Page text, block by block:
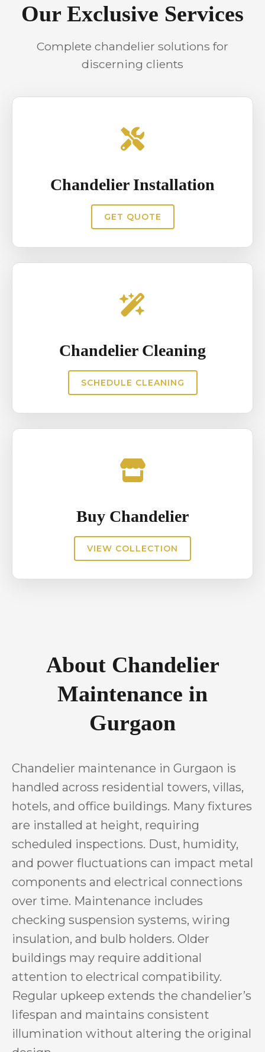
Our Exclusive Services
Complete chandelier solutions for
discerning clients
Chandelier Installation
GET QUOTE
Chandelier Cleaning
SCHEDULE CLEANING
Buy Chandelier
VIEW COLLECTION
About Chandelier
Maintenance in
Gurgaon
Chandelier maintenance in Gurgaon is
handled across residential towers, villas,
hotels, and office buildings. Many fixtures
are installed at height, requiring
scheduled inspections. Dust, humidity,
and power fluctuations can impact metal
components and electrical connections
over time. Maintenance includes
checking suspension systems, wiring
insulation, and bulb holders. Older
buildings may require additional
attention to electrical compatibility.
Regular upkeep extends the chandelier’s
lifespan and maintains consistent
illumination without altering the original